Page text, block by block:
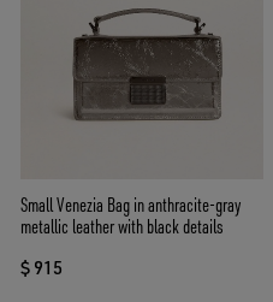
Small Venezia Bag in anthracite-gray
metallic leather with black details
$ 915